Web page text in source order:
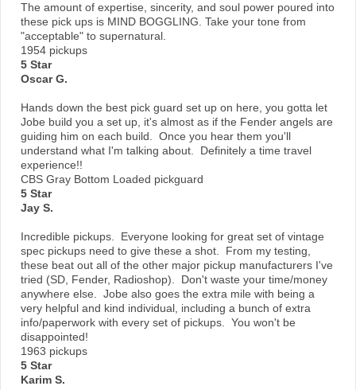
The amount of expertise, sincerity, and soul power poured into
these pick ups is MIND BOGGLING. Take your tone from
"acceptable" to supernatural.
1954 pickups
5 Star
Oscar G.
Hands down the best pick guard set up on here, you gotta let
Jobe build you a set up, it's almost as if the Fender angels are
guiding him on each build. Once you hear them you'll
understand what I'm talking about. Definitely a time travel
experience!!
CBS Gray Bottom Loaded pickguard
5 Star
Jay S.
Incredible pickups. Everyone looking for great set of vintage
spec pickups need to give these a shot. From my testing,
these beat out all of the other major pickup manufacturers I've
tried (SD, Fender, Radioshop). Don't waste your time/money
anywhere else. Jobe also goes the extra mile with being a
very helpful and kind individual, including a bunch of extra
info/paperwork with every set of pickups. You won't be
disappointed!
1963 pickups
5 Star
Karim S.